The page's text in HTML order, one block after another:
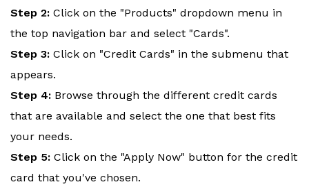
Step 2: Click on the "Products" dropdown menu in
the top navigation bar and select "Cards".
Step 3: Click on "Credit Cards" in the submenu that
appears.
Step 4: Browse through the different credit cards
that are available and select the one that best fits
your needs.
Step 5: Click on the "Apply Now" button for the credit
card that you've chosen.